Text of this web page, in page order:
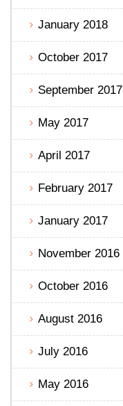
January 2018
October 2017
September 2017
May 2017
April 2017
February 2017
January 2017
November 2016
October 2016
August 2016
July 2016
May 2016